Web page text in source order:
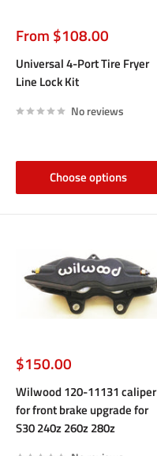
Sale
price
From $108.00
Universal 4-Port Tire Fryer
Line Lock Kit
No reviews
Choose options
Sale
price
$150.00
Wilwood 120-11131 caliper
for front brake upgrade for
S30 240z 260z 280z